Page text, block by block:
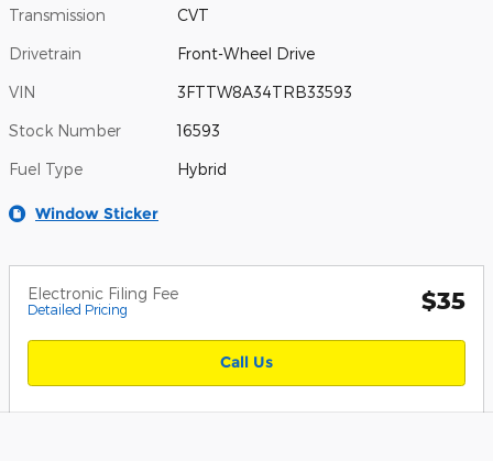
Transmission CVT
Drivetrain Front-Wheel Drive
VIN 3FTTW8A34TRB33593
Stock Number 16593
Fuel Type Hybrid
Window Sticker
Electronic Filing Fee
Detailed Pricing $35
Call Us